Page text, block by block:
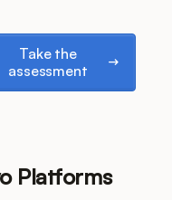
Take the
assessment
Platforms